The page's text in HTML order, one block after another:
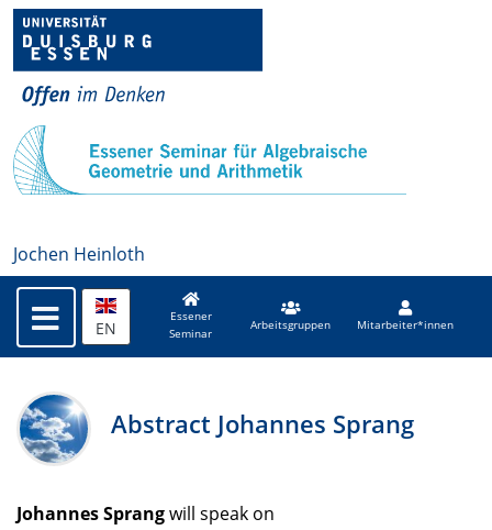
Jochen Heinloth
EN
Essener
Seminar
Arbeitsgruppen Mitarbeiter*innen
Abstract Johannes Sprang
Johannes Sprangwill speak on